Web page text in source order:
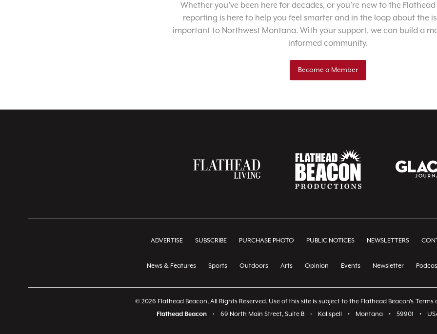
Whether you’ve been here for decades, or you’re new to the
reporting is here to help you feel smarter and in the loop about the
important to Northwest Montana. With your support, we can build a
informed community.
Become a Member
ADVERTISE SUBSCRIBE PURCHASE PHOTO PUBLIC NOTICES NEWSLETTERS
News & Features Sports Outdoors Arts Opinion Events Newsletter
© 2026 Flathead Beacon, All Rights Reserved. Use of this site is subject to the Flathead Beacon's Terms
Flathead Beacon
• 69 North Main Street, Suite B • Kalispell • Montana • 59901 •